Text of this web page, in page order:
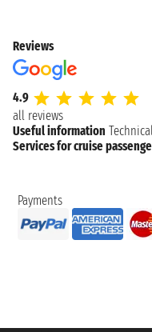
Reviews
4.9
all reviews
Useful information
Services for cruise
Payments